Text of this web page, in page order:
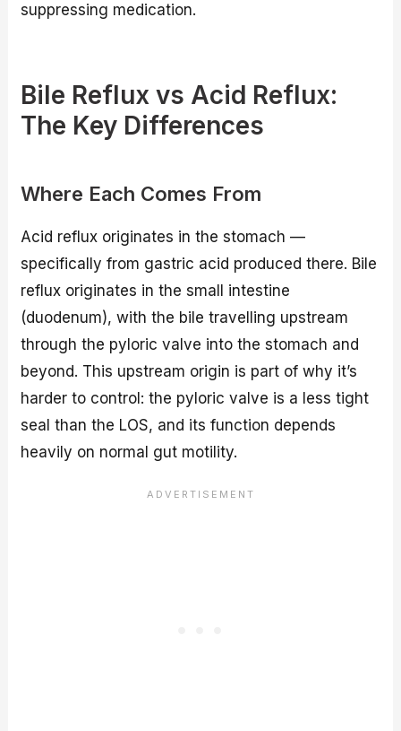
suppressing medication.
Bile Reflux vs Acid Reflux:
The Key Differences
Where Each Comes From
Acid reflux originates in the stomach —
specifically from gastric acid produced there. Bile
reflux originates in the small intestine
(duodenum), with the bile travelling upstream
through the pyloric valve into the stomach and
beyond. This upstream origin is part of why it’s
harder to control: the pyloric valve is a less tight
seal than the LOS, and its function depends
heavily on normal gut motility.